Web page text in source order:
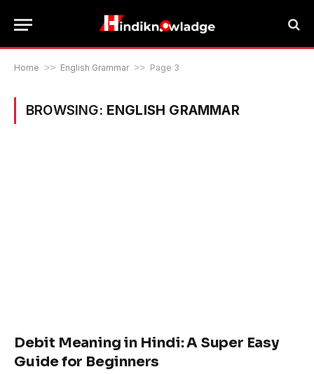
Home >> English Grammar >> Page 3
BROWSING: ENGLISH GRAMMAR
Debit Meaning in Hindi: A Super Easy
Guide for Beginners